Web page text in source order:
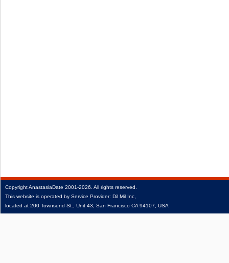
CopyrightAnastasiaDate 2001‑2026. All rights reserved.
This website is operated by Service Provider: Dil Mil Inc,
located at 200 Townsend St., Unit 43, San Francisco CA 94107, USA